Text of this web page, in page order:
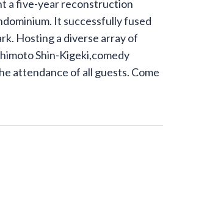
a five-year reconstruction
It successfully fused
Hosting a diverse array of
Shin-Kigeki,comedy
attendance of all guests. Come